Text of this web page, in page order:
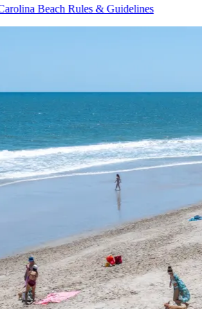
Carolina Beach Rules & Guidelines